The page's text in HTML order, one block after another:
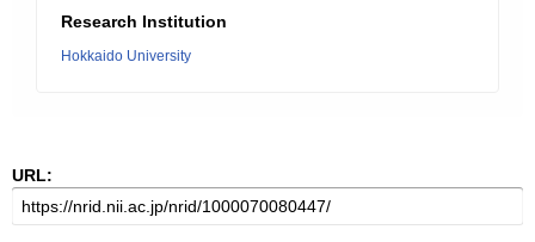
Research Institution
Hokkaido University
URL: